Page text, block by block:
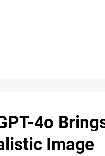
4o
Image